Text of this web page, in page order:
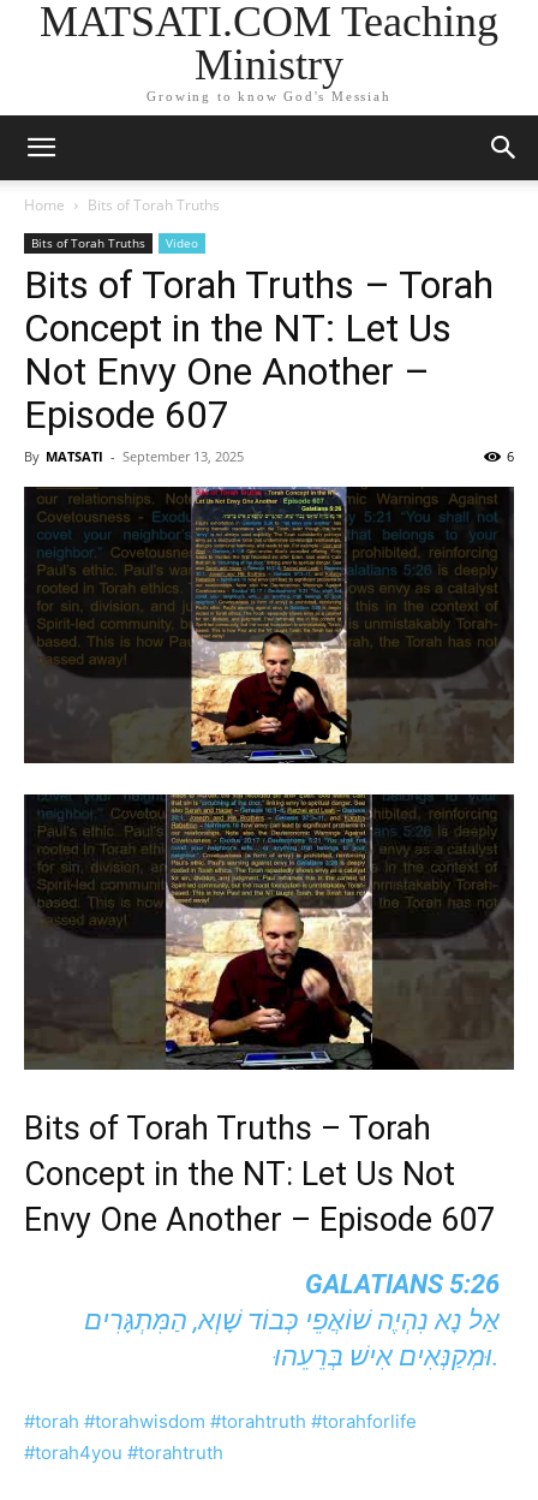
MATSATI.COM Teaching
Ministry
Growing to know God's Messiah
Home Bits of Torah Truths
Bits of Torah Truths Video
Bits of Torah Truths – Torah
Concept in the NT: Let Us
Not Envy One Another –
Episode 607
By MATSATI - September 13, 2025 6
Bits of Torah Truths – Torah
Concept in the NT: Let Us Not
Envy One Another – Episode 607
GALATIANS 5:26
אַל נָא נִהְיֶה שׁוֹאֲפֵי כְּבוֹד שָׁוְא, הַמִּתְגָּרִים
וּמְקַנְּאִים אִישׁ בְּרֵעֵהוּ.
#torah #torahwisdom #torahtruth #torahforlife
#torah4you #torahtruth